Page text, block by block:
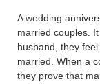
A wedding
married couples.
husband, they
married. When a
they prove that